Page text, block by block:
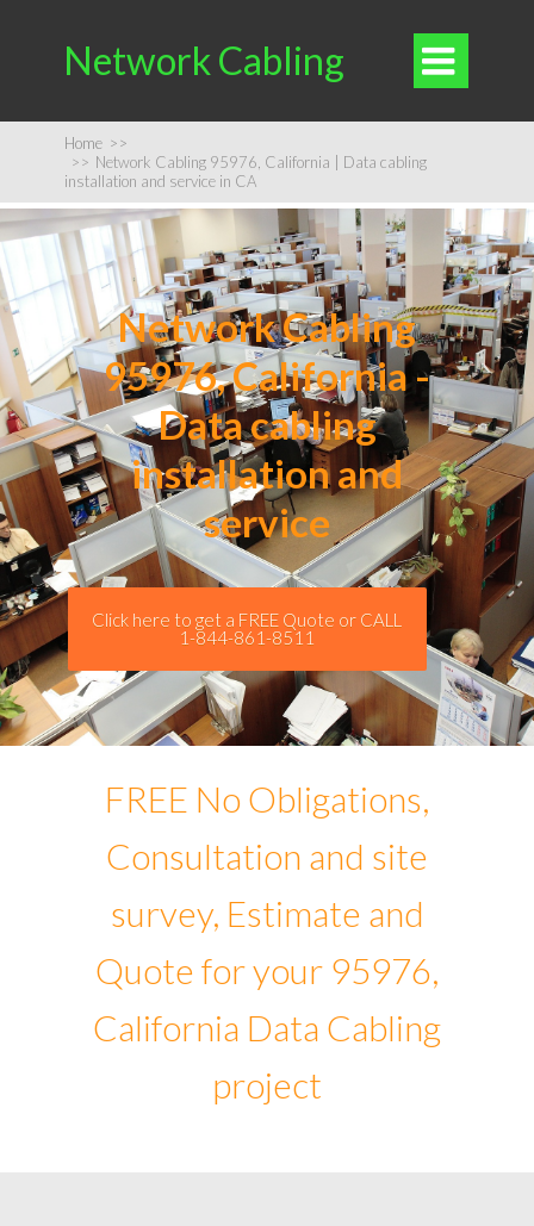
Network Cabling 
Home >>
>> Network Cabling 95976, California | Data cabling
installation and service in CA
Network Cabling
95976, California -
Data cabling
installation and
service
Click here to get a FREE Quote or CALL
1-844-861-8511
FREE No Obligations,
Consultation and site
survey, Estimate and
Quote for your 95976,
California Data Cabling
project